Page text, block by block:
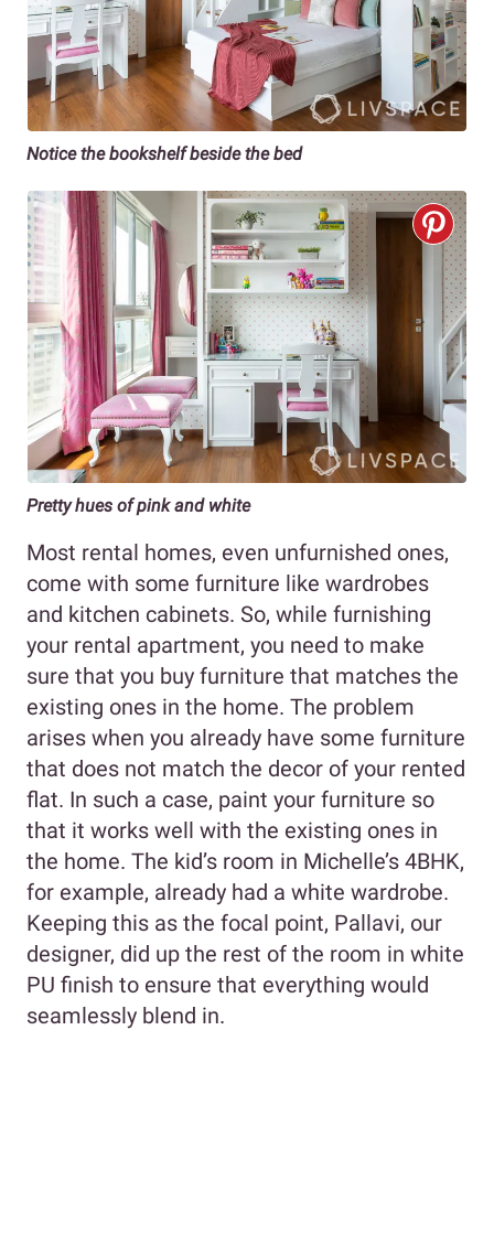
Notice the bookshelf beside the bed
Pretty hues of pink and white
Most rental homes, even unfurnished ones,
come with some furniture like wardrobes
and kitchen cabinets. So, while furnishing
your rental apartment, you need to make
sure that you buy furniture that matches the
existing ones in the home. The problem
arises when you already have some furniture
that does not match the decor of your rented
flat. In such a case, paint your furniture so
that it works well with the existing ones in
the home. The kid’s room in Michelle’s 4BHK,
for example, already had a white wardrobe.
Keeping this as the focal point, Pallavi, our
designer, did up the rest of the room in white
PU finish to ensure that everything would
seamlessly blend in.